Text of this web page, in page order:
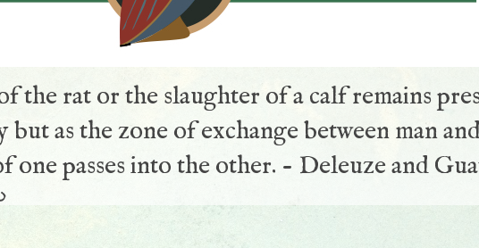
the rat or the slaughter of a calf remains
as the zone of exchange between man
one passes into the other. - Deleuze and